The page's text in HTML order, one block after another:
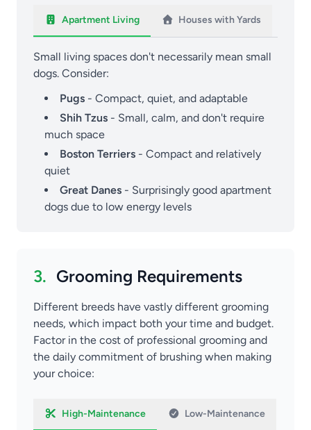
Apartment Living Houses with Yards
Small living spaces don't necessarily mean small
dogs. Consider:
Pugs - Compact, quiet, and adaptable
Shih Tzus - Small, calm, and don't require
much space
Boston Terriers - Compact and relatively
quiet
Great Danes - Surprisingly good apartment
dogs due to low energy levels
3. Grooming Requirements
Different breeds have vastly different grooming
needs, which impact both your time and budget.
Factor in the cost of professional grooming and
the daily commitment of brushing when making
your choice:
High-Maintenance Low-Maintenance